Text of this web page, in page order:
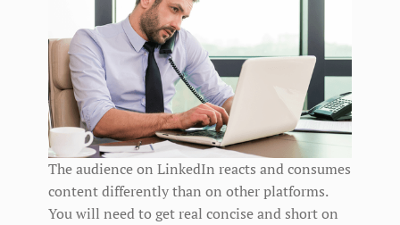
The audience on LinkedIn reacts and consumes
content differently than on other platforms.
You will need to get real concise and short on